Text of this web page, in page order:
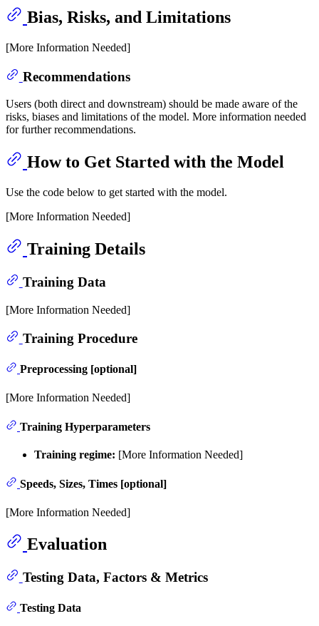
Bias, Risks, and Limitations
[More Information Needed]
Recommendations
Users (both direct and downstream) should be made aware of the
risks, biases and limitations of the model. More information needed
for further recommendations.
How to Get Started with the Model
Use the code below to get started with the model.
[More Information Needed]
Training Details
Training Data
[More Information Needed]
Training Procedure
Preprocessing [optional]
[More Information Needed]
Training Hyperparameters
Training regime: [More Information Needed]
Speeds, Sizes, Times [optional]
[More Information Needed]
Evaluation
Testing Data, Factors & Metrics
Testing Data